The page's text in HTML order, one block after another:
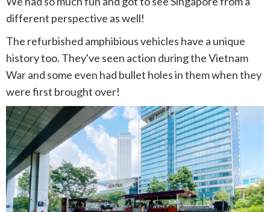
different perspective as well!
The refurbished amphibious vehicles have a unique
history too. They've seen action during the Vietnam
War and some even had bullet holes in them when they
were first brought over!